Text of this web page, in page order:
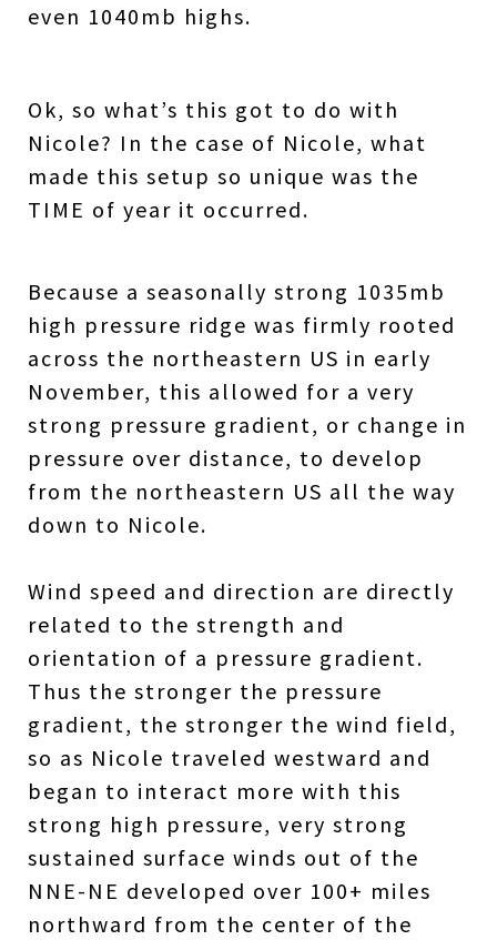
even 1040mb highs.
Ok, so what’s this got to do with
Nicole? In the case of Nicole, what
made this setup so unique was the
TIME of year it occurred.
Because a seasonally strong 1035mb
high pressure ridge was firmly rooted
across the northeastern US in early
November, this allowed for a very
strong pressure gradient, or change in
pressure over distance, to develop
from the northeastern US all the way
down to Nicole.
Wind speed and direction are directly
related to the strength and
orientation of a pressure gradient.
Thus the stronger the pressure
gradient, the stronger the wind field,
so as Nicole traveled westward and
began to interact more with this
strong high pressure, very strong
sustained surface winds out of the
NNE-NE developed over 100+ miles
northward from the center of the